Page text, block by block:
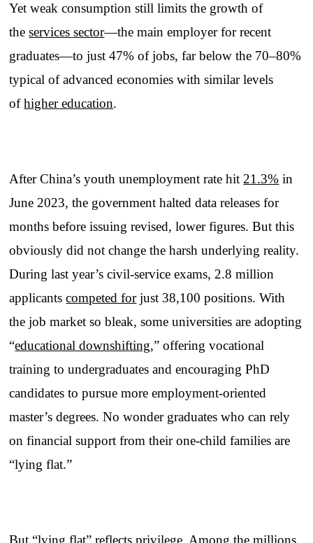
Yet weak consumption still limits the growth of
theservices sector—the main employer for recent
graduates—to just 47% of jobs, far below the 70–80%
typical of advanced economies with similar levels
ofhigher education.
After China’s youth unemployment rate hit21.3% in
June 2023, the government halted data releases for
months before issuing revised, lower figures. But this
obviously did not change the harsh underlying reality.
During last year’s civil-service exams, 2.8 million
applicantscompeted forjust 38,100 positions. With
the job market so bleak, some universities are adopting
“educational downshifting,” offering vocational
training to undergraduates and encouraging PhD
candidates to pursue more employment-oriented
master’s degrees. No wonder graduates who can rely
on financial support from their one-child families are
“lying flat.”
But “lying flat” reflects privilege. Among the millions